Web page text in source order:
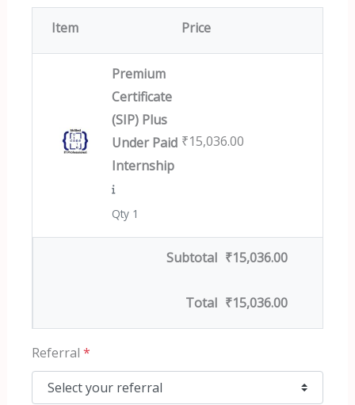
Item Price
Premium
Certificate
(SIP) Plus
Under Paid
Internship
Qty 1
₹15,036.00
Subtotal ₹15,036.00
Total ₹15,036.00
Referral *